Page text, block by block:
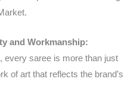
and Workmanship:
every saree is more than just
of art that reflects the brand’s